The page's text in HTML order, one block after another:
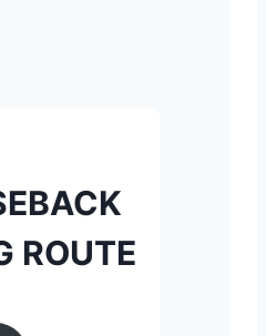
ROUTE